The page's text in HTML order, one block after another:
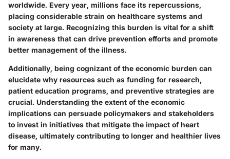
worldwide. Every year, millions face its repercussions,
placing considerable strain on healthcare systems and
society at large. Recognizing this burden is vital for a shift
in awareness that can drive prevention efforts and promote
better management of the illness.
Additionally, being cognizant of the economic burden can
elucidate why resources such as funding for research,
patient education programs, and preventive strategies are
crucial. Understanding the extent of the economic
implications can persuade policymakers and stakeholders
to invest in initiatives that mitigate the impact of heart
disease, ultimately contributing to longer and healthier lives
for many.